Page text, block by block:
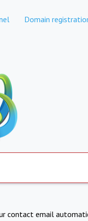
Domain
contact email